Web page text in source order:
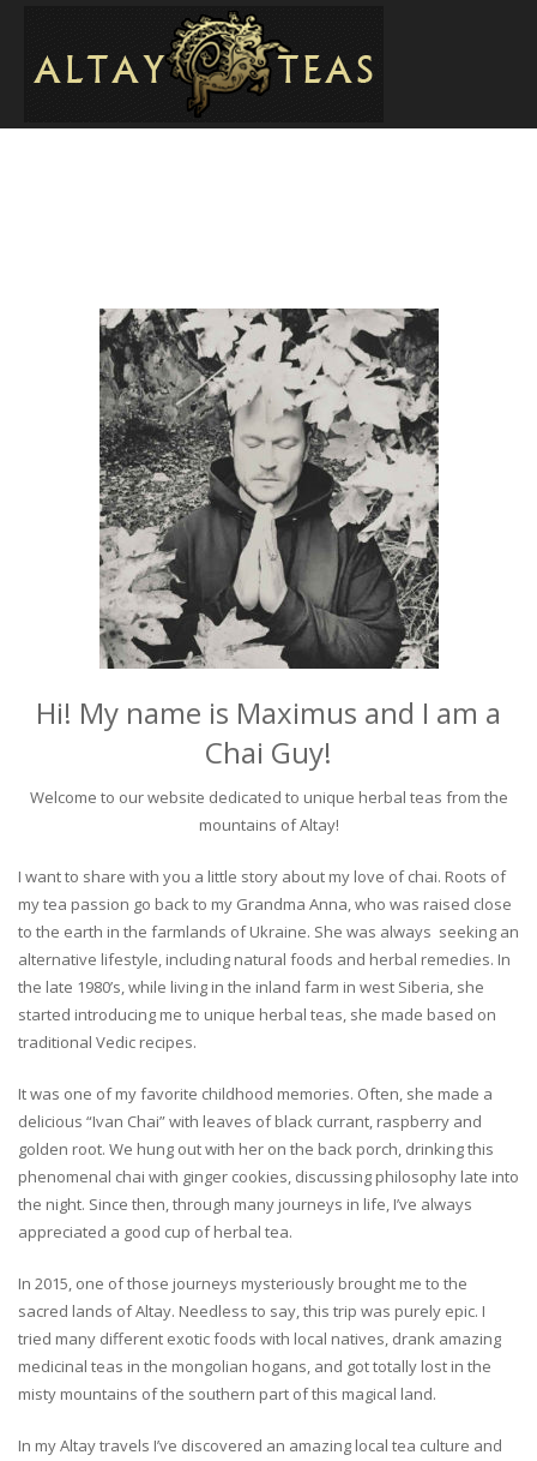
Hi! My name is Maximus and I am a
Chai Guy!
Welcome to our website dedicated to unique herbal teas from the
mountains of Altay!
I want to share with you a little story about my love of chai. Roots of
my tea passion go back to my Grandma Anna, who was raised close
to the earth in the farmlands of Ukraine. She was always seeking an
alternative lifestyle, including natural foods and herbal remedies. In
the late 1980’s, while living in the inland farm in west Siberia, she
started introducing me to unique herbal teas, she made based on
traditional Vedic recipes.
It was one of my favorite childhood memories. Often, she made a
delicious “Ivan Chai” with leaves of black currant, raspberry and
golden root. We hung out with her on the back porch, drinking this
phenomenal chai with ginger cookies, discussing philosophy late into
the night. Since then, through many journeys in life, I’ve always
appreciated a good cup of herbal tea.
In 2015, one of those journeys mysteriously brought me to the
sacred lands of Altay. Needless to say, this trip was purely epic. I
tried many different exotic foods with local natives, drank amazing
medicinal teas in the mongolian hogans, and got totally lost in the
misty mountains of the southern part of this magical land.
In my Altay travels I’ve discovered an amazing local tea culture and